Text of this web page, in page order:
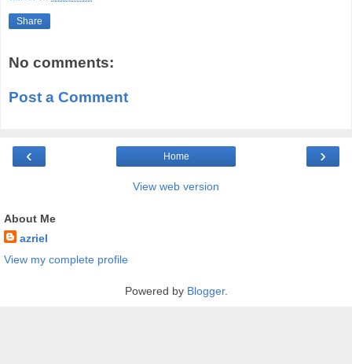
Share
No comments:
Post a Comment
‹ ›
Home
View web version
About Me
azriel
View my complete profile
Powered by Blogger.